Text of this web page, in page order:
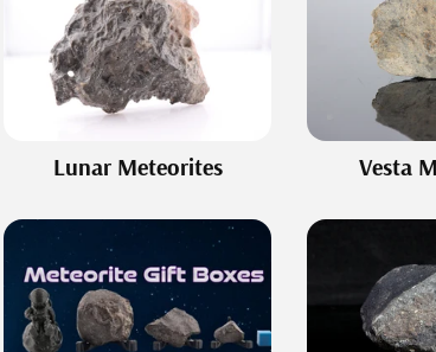
Lunar Meteorites Vesta